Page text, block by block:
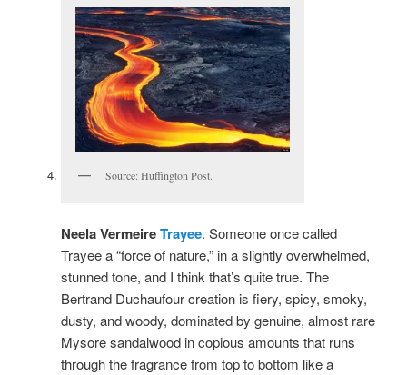
Source: Huffington Post.
Neela VermeireTrayee. Someone once called
Trayee a “force of nature,” in a slightly overwhelmed,
stunned tone, and I think that’s quite true. The
Bertrand Duchaufour creation is fiery, spicy, smoky,
dusty, and woody, dominated by genuine, almost rare
Mysore sandalwood in copious amounts that runs
through the fragrance from top to bottom like a